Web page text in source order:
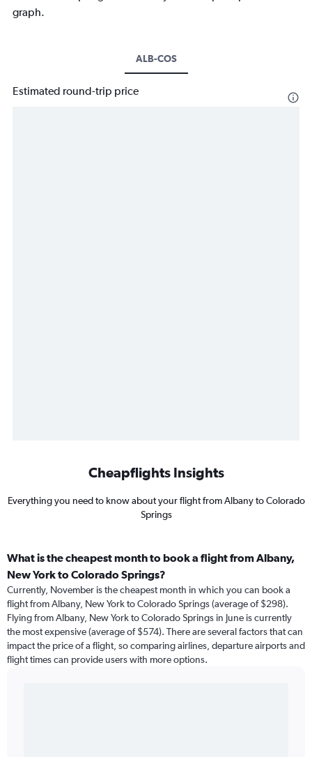
graph.
ALB-COS
Estimated round-trip price
Cheapflights Insights
Everything you need to know about your flight from Albany to Colorado
Springs
What is the cheapest month to book a flight from Albany,
New York to Colorado Springs?
Currently, November is the cheapest month in which you can book a
flight from Albany, New York to Colorado Springs (average of $298).
Flying from Albany, New York to Colorado Springs in June is currently
the most expensive (average of $574). There are several factors that can
impact the price of a flight, so comparing airlines, departure airports and
flight times can provide users with more options.